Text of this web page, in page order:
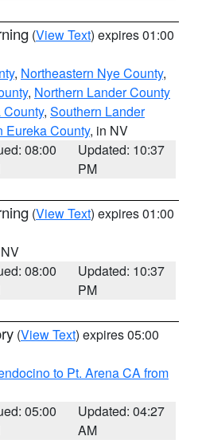
(View Text) expires 01:00
, Northeastern Nye County,
, Northern Lander County
, Southern Lander
Eureka County, in NV
08:00
Updated: 10:37
PM
(View Text) expires 01:00
08:00
Updated: 10:37
PM
(View Text) expires 05:00
to Pt. Arena CA from
05:00
Updated: 04:27
AM